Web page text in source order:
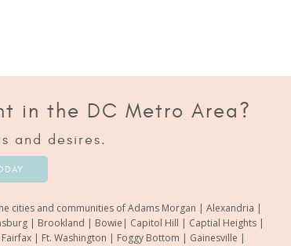
in the DC Metro Area?
and desires.
cities and communities of Adams Morgan | Alexandria |
| Brookland | Bowie| Capitol Hill | Captial Heights |
| Ft. Washington | Foggy Bottom | Gainesville |